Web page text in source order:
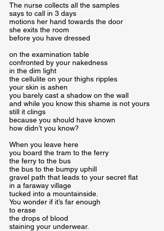
The nurse collects all the samples
says to call in 3 days
motions her hand towards the door
she exits the room
before you have dressed
on the examination table
confronted by your nakedness
in the dim light
the cellulite on your thighs ripples
your skin is ashen
you barely cast a shadow on the wall
and while you know this shame is not yours
still it clings
because you should have known
how didn’t you know?
When you leave here
you board the tram to the ferry
the ferry to the bus
the bus to the bumpy uphill
gravel path that leads to your secret flat
in a faraway village
tucked into a mountainside.
You wonder if it’s far enough
to erase
the drops of blood
staining your underwear.